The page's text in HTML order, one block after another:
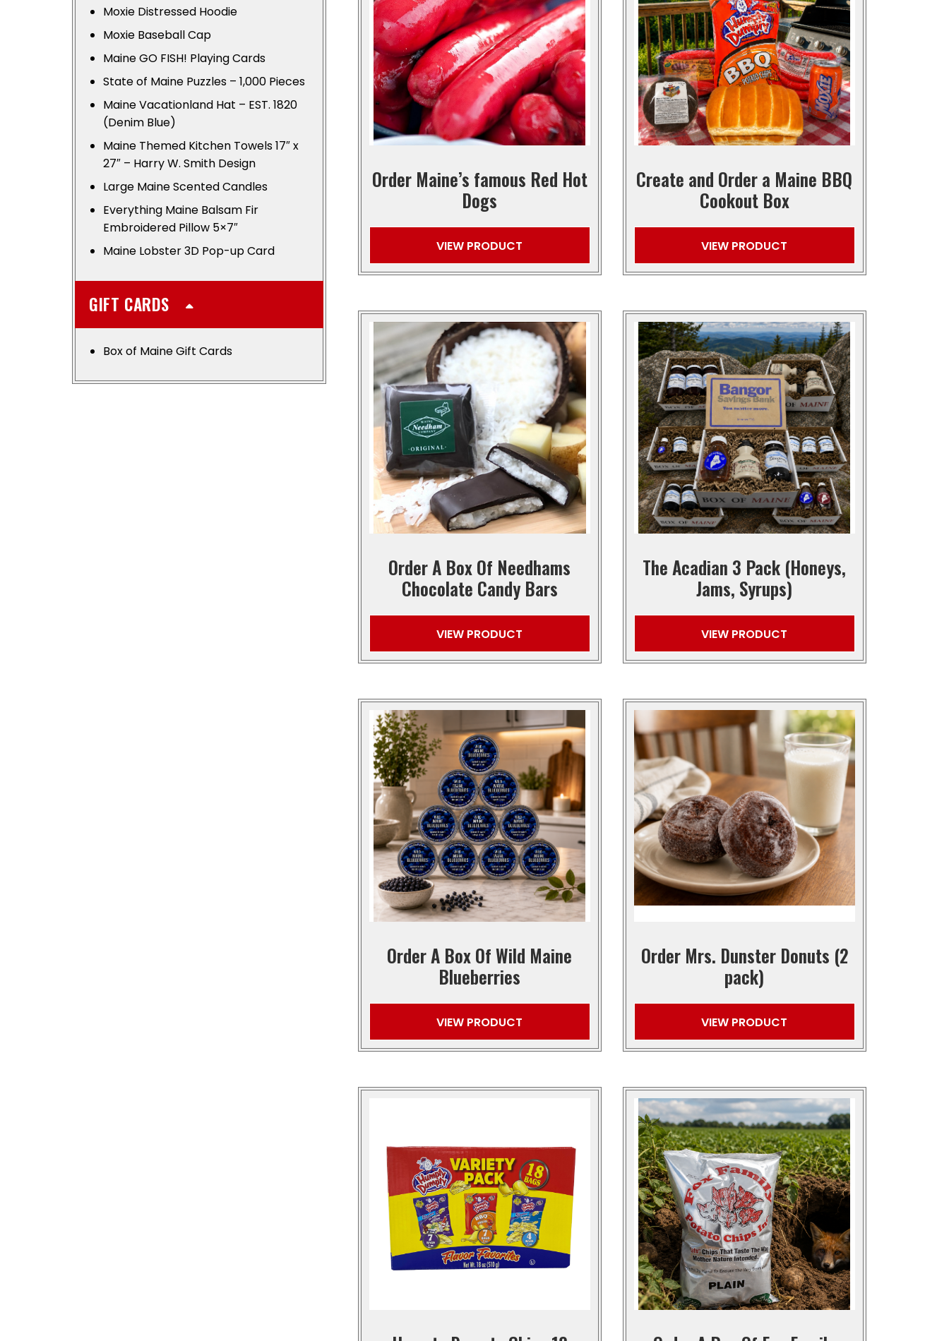
Moxie Distressed Hoodie
Moxie Baseball Cap
Maine GO FISH! Playing Cards
State of Maine Puzzles – 1,000 Pieces
Maine Vacationland Hat – EST. 1820
(Denim Blue)
Maine Themed Kitchen Towels 17″ x
27″ – Harry W. Smith Design
Large Maine Scented Candles
Everything Maine Balsam Fir
Embroidered Pillow 5×7″
Maine Lobster 3D Pop-up Card
GIFT CARDS
Box of Maine Gift Cards
Order Maine’s famous Red Hot
Dogs
VIEW PRODUCT
Create and Order a Maine BBQ
Cookout Box
VIEW PRODUCT
Order A Box Of Needhams
Chocolate Candy Bars
VIEW PRODUCT
The Acadian 3 Pack (Honeys,
Jams, Syrups)
VIEW PRODUCT
Order A Box Of Wild Maine
Blueberries
VIEW PRODUCT
Order Mrs. Dunster Donuts (2
pack)
VIEW PRODUCT